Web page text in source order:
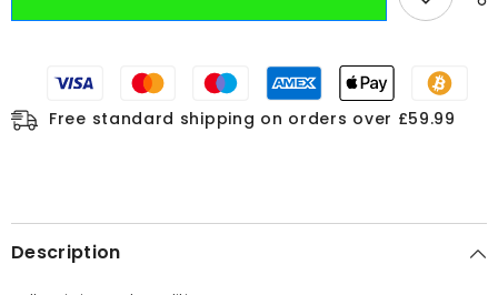
Free standard shipping on orders over £59.99
Description